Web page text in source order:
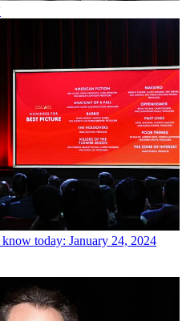
today: January 24, 2024